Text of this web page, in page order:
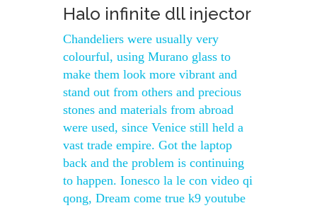
Halo infinite dll injector
Chandeliers were usually very
colourful, using Murano glass to
make them look more vibrant and
stand out from others and precious
stones and materials from abroad
were used, since Venice still held a
vast trade empire. Got the laptop
back and the problem is continuing
to happen. Ionesco la le con video qi
qong, Dream come true k9 youtube